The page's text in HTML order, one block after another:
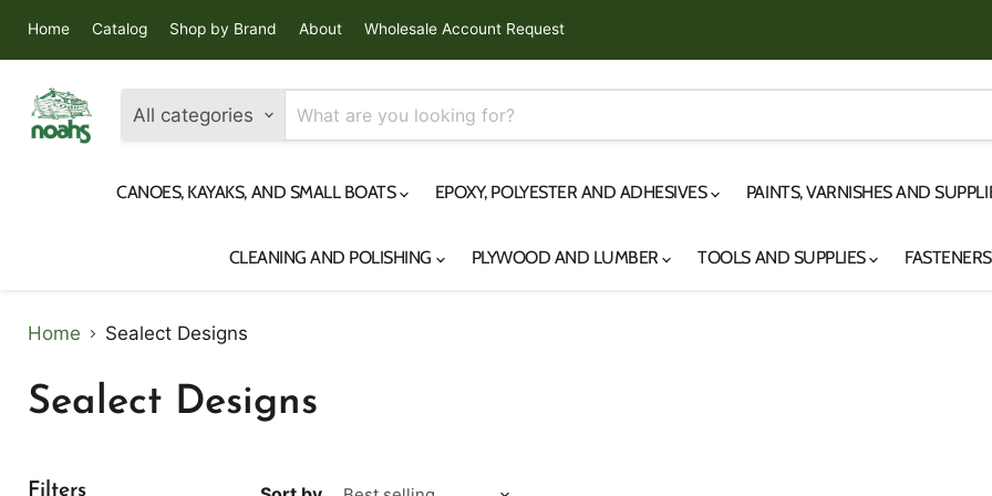
Home Catalog Shop by Brand About Wholesale Account Request
All categories
CANOES, KAYAKS, AND SMALL BOATS EPOXY, POLYESTER AND ADHESIVES PAINTS, VARNISHES AND
CLEANING AND POLISHING PLYWOOD AND LUMBER TOOLS AND SUPPLIES
Home Sealect Designs
Sealect Designs
Filters